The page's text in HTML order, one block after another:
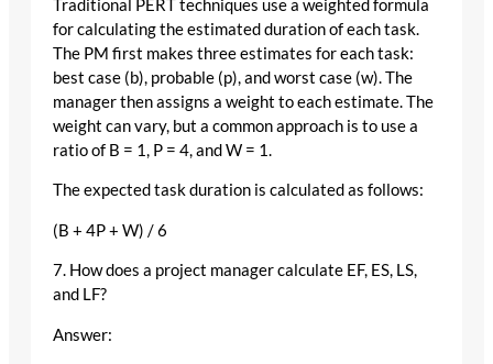
Traditional PERT techniques use a weighted formula
for calculating the estimated duration of each task.
The PM first makes three estimates for each task:
best case (b), probable (p), and worst case (w). The
manager then assigns a weight to each estimate. The
weight can vary, but a common approach is to use a
ratio of B = 1, P = 4, and W = 1.
The expected task duration is calculated as follows:
(B + 4P + W) / 6
7. How does a project manager calculate EF, ES, LS,
and LF?
Answer: